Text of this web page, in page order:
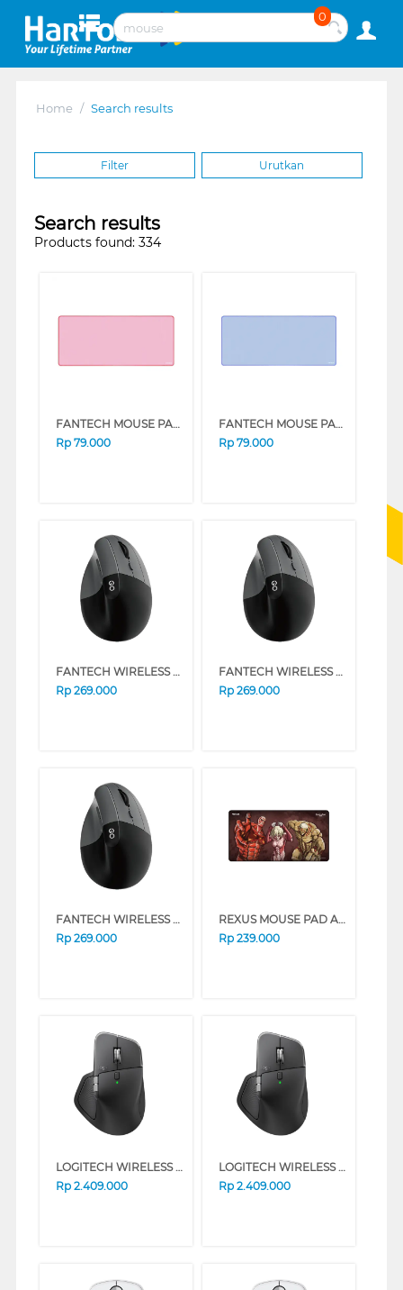
0
Home / Search results
Filter Urutkan
Search results
Products found: 334
FANTECH MOUSE PAD MP70 PINK
Rp 79.000
FANTECH MOUSE PAD MP70 BLUE
Rp 79.000
FANTECH WIRELESS MOUSE W195R SERIES (PINK)
Rp 269.000
FANTECH WIRELESS MOUSE W195R SERIES (BLACK)
Rp 269.000
FANTECH WIRELESS MOUSE W195R SERIES (WHITE)
Rp 269.000
REXUS MOUSE PAD AOT EDITION TRIO TITAN RX-MP51
Rp 239.000
LOGITECH WIRELESS MOUSE MX MASTER 4 SERIES (GRAPHITE)
Rp 2.409.000
LOGITECH WIRELESS MOUSE MX MASTER 4 SERIES (PALE GRAY)
Rp 2.409.000